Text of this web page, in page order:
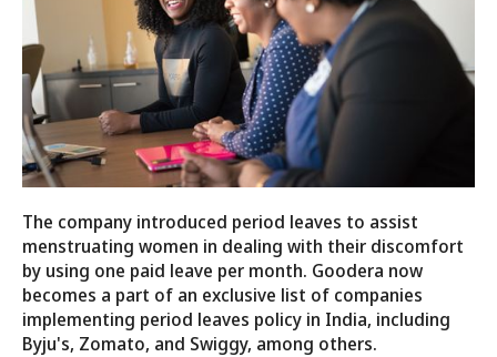
The company introduced period leaves to assist
menstruating women in dealing with their discomfort
by using one paid leave per month. Goodera now
becomes a part of an exclusive list of companies
implementing period leaves policy in India, including
Byju's, Zomato, and Swiggy, among others.